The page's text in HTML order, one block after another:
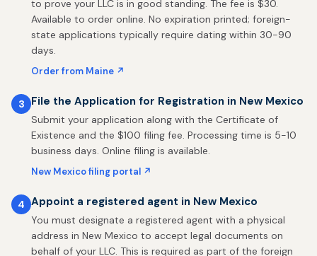
to prove your LLC is in good standing. The fee is $30.
Available to order online. No expiration printed; foreign-
state applications typically require dating within 30-90
days.
Order from Maine ↗
3 File the Application for Registration in New Mexico
Submit your application along with the Certificate of
Existence and the $100 filing fee. Processing time is 5-10
business days. Online filing is available.
New Mexico filing portal ↗
4 Appoint a registered agent in New Mexico
You must designate a registered agent with a physical
address in New Mexico to accept legal documents on
behalf of your LLC. This is required as part of the foreign